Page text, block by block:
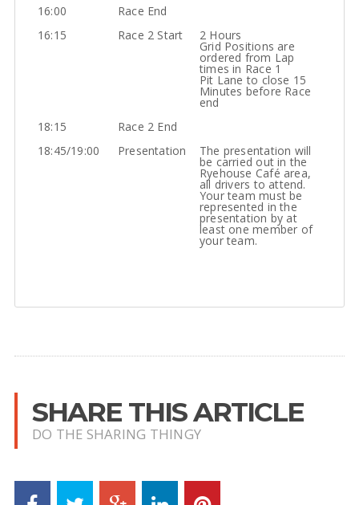
16:00
Race End
16:15
Race 2 Start 2 Hours
Grid Positions are
ordered from Lap
times in Race 1
Pit Lane to close 15
Minutes before Race
end
18:15
Race 2 End
18:45/19:00
Presentation The presentation will
be carried out in the
Ryehouse Café area,
all drivers to attend.
Your team must be
represented in the
presentation by at
least one member of
your team.
SHARE THIS ARTICLE
DO THE SHARING THINGY